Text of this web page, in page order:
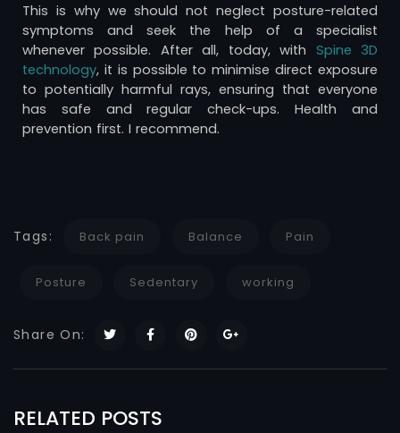
This is why we should not neglect posture-related
symptoms and seek the help of a specialist
whenever possible. After all, today, with Spine 3D
technology, it is possible to minimise direct exposure
to potentially harmful rays, ensuring that everyone
has safe and regular check-ups. Health and
prevention first. I recommend.
Tags: Back pain Balance Pain
Posture Sedentary working
Share On:
RELATED POSTS